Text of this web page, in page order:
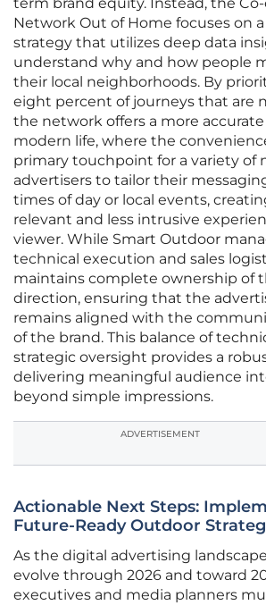
term brand equity. Instead, the
Network Out of Home focuses on
strategy that utilizes deep data
understand why and how people
their local neighborhoods. By
eight percent of journeys that are
the network offers a more
modern life, where the
primary touchpoint for a variety of
advertisers to tailor their
times of day or local events,
relevant and less intrusive
viewer. While Smart Outdoor
technical execution and sales
maintains complete ownership of
direction, ensuring that the
remains aligned with the
of the brand. This balance of
strategic oversight provides a
delivering meaningful audience
beyond simple impressions.
ADVERTISEMENT
Actionable Next Steps:
Future-Ready Outdoor
As the digital advertising
evolve through 2026 and toward
executives and media planners